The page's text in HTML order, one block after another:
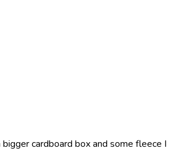
cardboard box and some fleece I